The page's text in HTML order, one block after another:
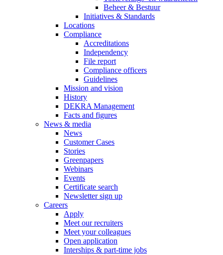
Beheer & Bestuur
Initiatives & Standards
Locations
Compliance
Accreditations
Independency
File report
Compliance officers
Guidelines
Mission and vision
History
DEKRA Management
Facts and figures
News & media
News
Customer Cases
Stories
Greenpapers
Webinars
Events
Certificate search
Newsletter sign up
Careers
Apply
Meet our recruiters
Meet your colleagues
Open application
Interships & part-time jobs